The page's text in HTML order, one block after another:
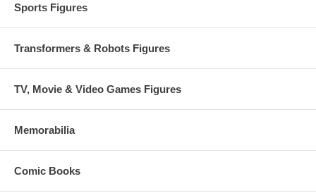
Sports Figures
Transformers & Robots Figures
TV, Movie & Video Games Figures
Memorabilia
Comic Books